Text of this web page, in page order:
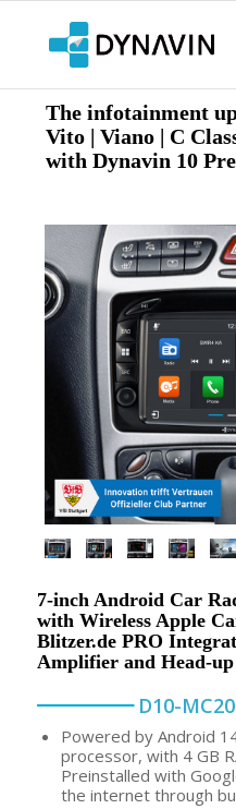
The infotainment
Vito | Viano | C
with Dynavin 10
7-inch Android Car
with Wireless Apple
Blitzer.de PRO
Amplifier and Head-
D10-
Powered by Android
processor, with 4 GB
Preinstalled with
the internet through